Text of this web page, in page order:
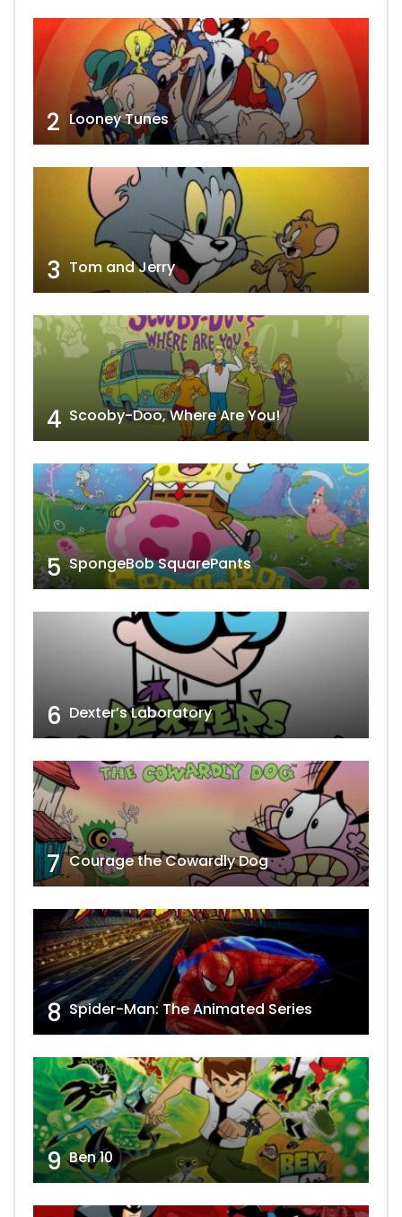
2 Looney Tunes
3 Tom and Jerry
4 Scooby-Doo, Where Are You!
5 SpongeBob SquarePants
6 Dexter’s Laboratory
7 Courage the Cowardly Dog
8 Spider-Man: The Animated Series
9 Ben 10